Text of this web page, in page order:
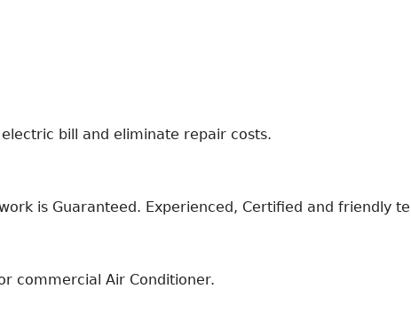
bill and eliminate repair costs.
is Guaranteed. Experienced, Certified and friendly
commercial Air Conditioner.